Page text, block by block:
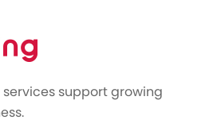
support growing